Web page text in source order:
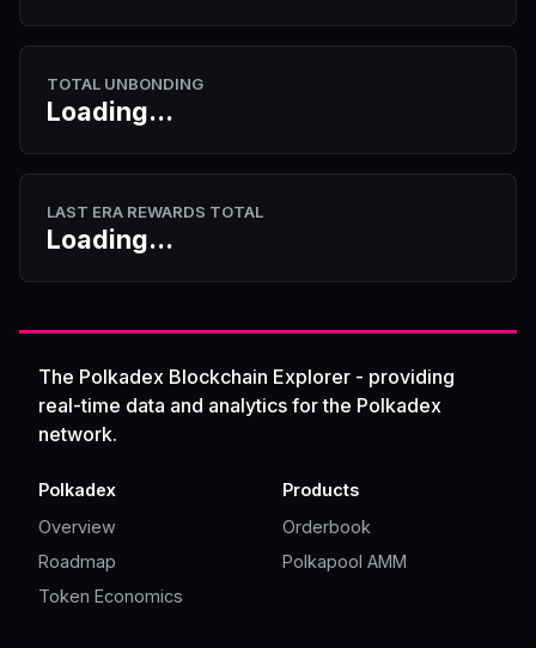
TOTAL UNBONDING
Loading...
LAST ERA REWARDS TOTAL
Loading...
The Polkadex Blockchain Explorer - providing
real-time data and analytics for the Polkadex
network.
Polkadex
Overview
Roadmap
Token Economics
Products
Orderbook
Polkapool AMM